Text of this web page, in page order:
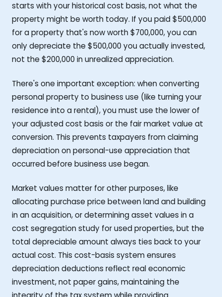
starts with your historical cost basis, not what the
property might be worth today. If you paid $500,000
for a property that's now worth $700,000, you can
only depreciate the $500,000 you actually invested,
not the $200,000 in unrealized appreciation.
There's one important exception: when converting
personal property to business use (like turning your
residence into a rental), you must use the lower of
your adjusted cost basis or the fair market value at
conversion. This prevents taxpayers from claiming
depreciation on personal-use appreciation that
occurred before business use began.
Market values matter for other purposes, like
allocating purchase price between land and building
in an acquisition, or determining asset values in a
cost segregation study for used properties, but the
total depreciable amount always ties back to your
actual cost. This cost-basis system ensures
depreciation deductions reflect real economic
investment, not paper gains, maintaining the